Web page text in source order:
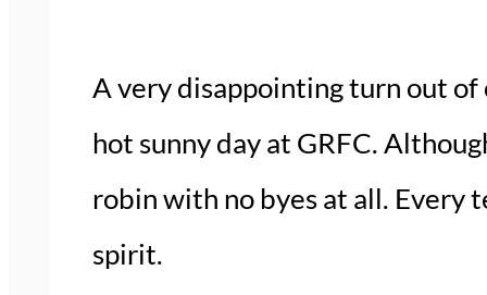
A very disappointing turn out
hot sunny day at GRFC.
robin with no byes at all. Every
spirit.